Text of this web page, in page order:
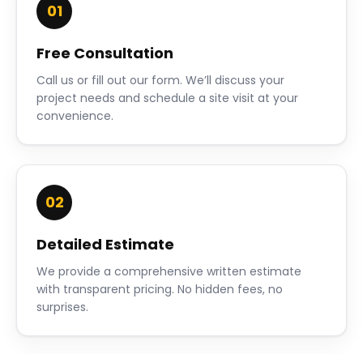
01
Free Consultation
Call us or fill out our form. We’ll discuss your
project needs and schedule a site visit at your
convenience.
02
Detailed Estimate
We provide a comprehensive written estimate
with transparent pricing. No hidden fees, no
surprises.